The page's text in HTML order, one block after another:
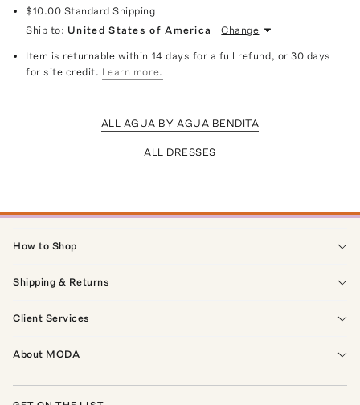
$10.00 Standard Shipping
Ship to: United States of America Change
Item is returnable within 14 days for a full refund, or 30 days
for site credit. Learn more.
ALL AGUA BY AGUA BENDITA
ALL DRESSES
How to Shop
Shipping & Returns
Client Services
About MODA